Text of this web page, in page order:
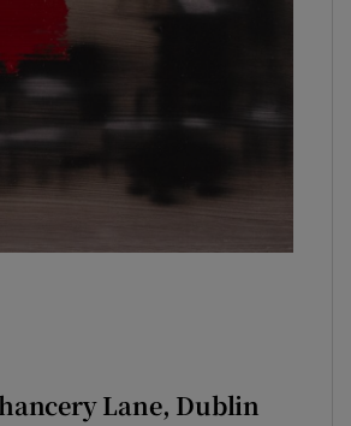
Show Gaeilge sub sections
Lane, Dublin